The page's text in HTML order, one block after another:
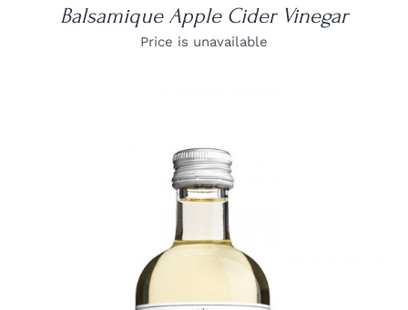
Balsamique Apple Cider Vinegar
Price is unavailable